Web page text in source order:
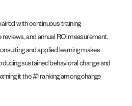
with continuous training
and annual ROI measurement.
and applied learning makes
sustained behavioral change and
it the #1 ranking among change